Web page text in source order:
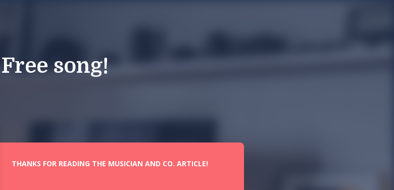
Free song!
THANKS FOR READING THE MUSICIAN AND CO. ARTICLE!